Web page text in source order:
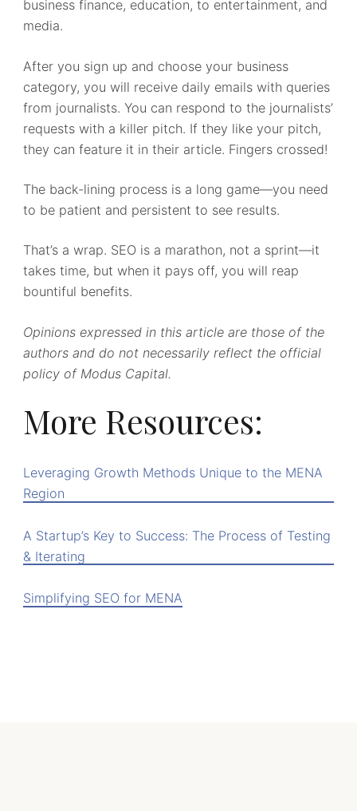
business finance, education, to entertainment, and
media.
After you sign up and choose your business
category, you will receive daily emails with queries
from journalists. You can respond to the journalists’
requests with a killer pitch. If they like your pitch,
they can feature it in their article. Fingers crossed!
The back-lining process is a long game—you need
to be patient and persistent to see results.
That’s a wrap. SEO is a marathon, not a sprint—it
takes time, but when it pays off, you will reap
bountiful benefits.
Opinions expressed in this article are those of the
authors and do not necessarily reflect the official
policy of Modus Capital.
More Resources:
Leveraging Growth Methods Unique to the MENA
Region
A Startup’s Key to Success: The Process of Testing
& Iterating
Simplifying SEO for MENA